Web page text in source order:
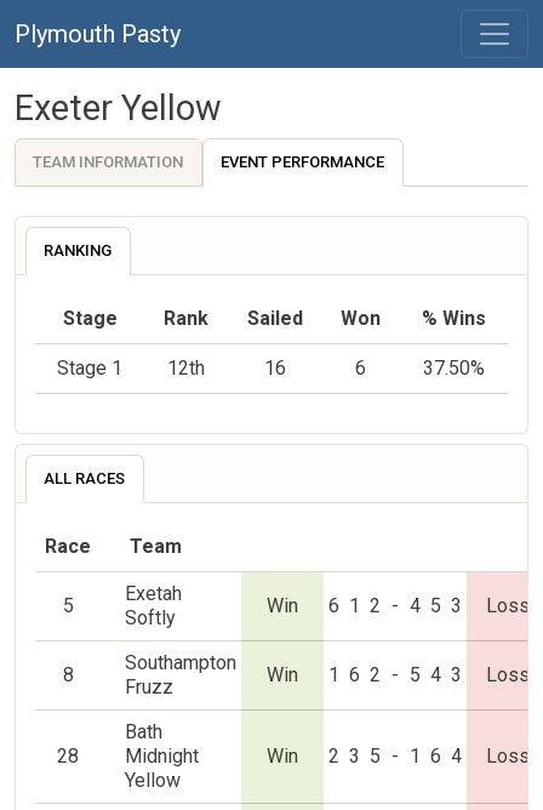
Plymouth Pasty
Exeter Yellow
TEAM INFORMATION EVENT PERFORMANCE
RANKING
Stage Rank Sailed Won % Wins
Stage 1 12th 16 6 37.50%
ALL RACES
Race Team
5
Exetah
Softly
Win 6 1 2 - 4 5 3 Loss
8
Southampton
Fruzz
Win 1 6 2 - 5 4 3 Loss
28
Bath
Midnight
Yellow
Win 2 3 5 - 1 6 4 Loss